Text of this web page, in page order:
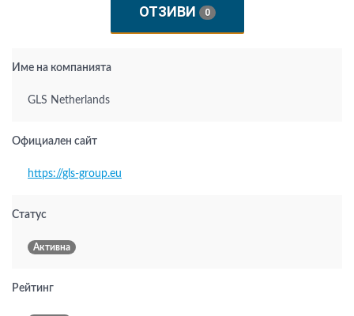
ОТЗИВИ 0
Име на компанията
GLS Netherlands
Официален сайт
https://gls-group.eu
Статус
Активна
Рейтинг